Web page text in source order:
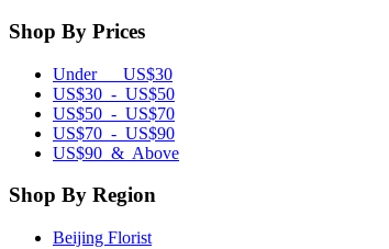
Shop By Prices
Under US$30
US$30 - US$50
US$50 - US$70
US$70 - US$90
US$90 & Above
Shop By Region
Beijing Florist